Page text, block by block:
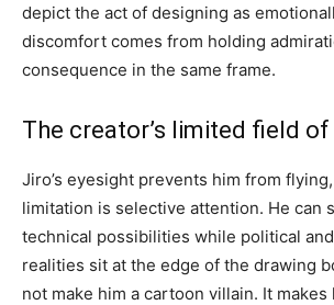
depict the act of designing as
discomfort comes from holding
consequence in the same frame.
The creator’s limited field of
Jiro’s eyesight prevents him from
limitation is selective attention. He can
technical possibilities while political
realities sit at the edge of the drawing
not make him a cartoon villain. It